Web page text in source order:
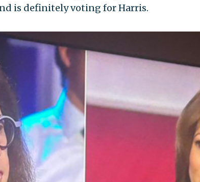
is definitely voting for Harris.